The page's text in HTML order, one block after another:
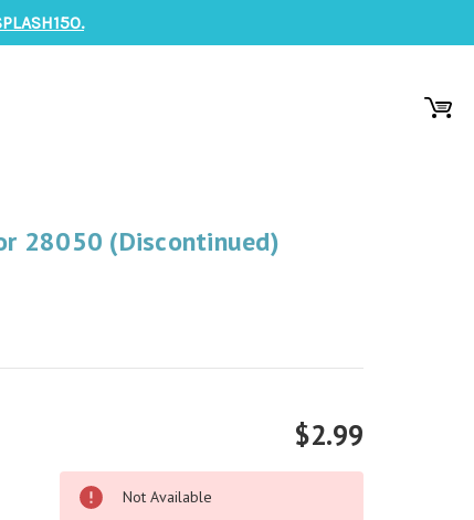
28050 (Discontinued)
$2.99
Not Available